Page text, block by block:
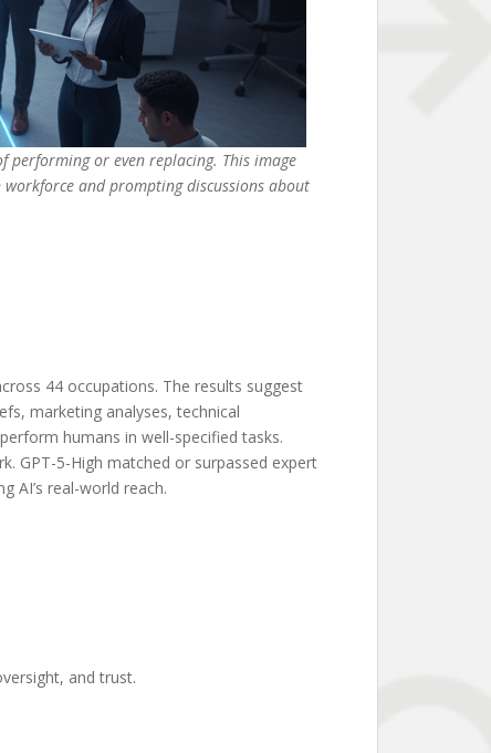
performing or even replacing. This image
and prompting discussions about
44 occupations. The results suggest
marketing analyses, technical
humans in well-specified tasks.
GPT-5-High matched or surpassed expert
AI’s real-world reach.
and trust.